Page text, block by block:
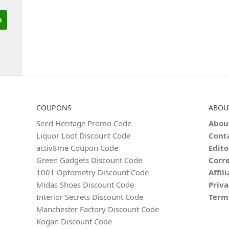
COUPONS
Seed Heritage Promo Code
Liquor Loot Discount Code
activ8me Coupon Code
Green Gadgets Discount Code
1001 Optometry Discount Code
Midas Shoes Discount Code
Interior Secrets Discount Code
Manchester Factory Discount Code
Kogan Discount Code